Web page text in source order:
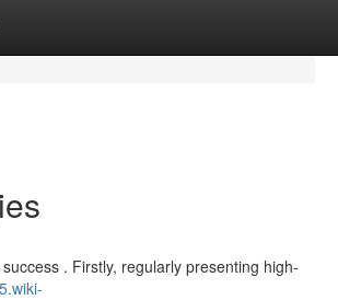
. Firstly, regularly presenting high-